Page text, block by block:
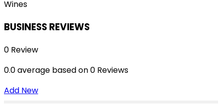
Wines
BUSINESS REVIEWS
0 Review
0.0 average based on 0 Reviews
Add New